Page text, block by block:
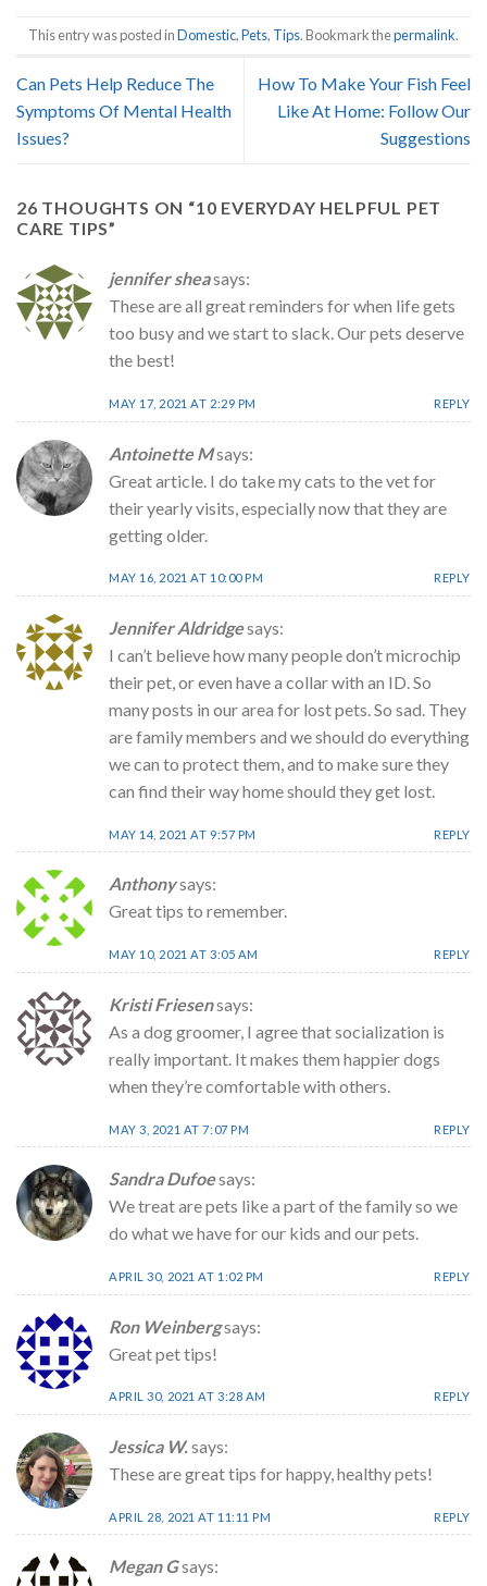
This entry was posted inDomestic,Pets, Tips. Bookmark thepermalink.
Can Pets Help Reduce The
Symptoms Of Mental Health
Issues?
How To Make Your Fish Feel
Like At Home: Follow Our
Suggestions
26 THOUGHTS ON “10 EVERYDAY HELPFUL PET
CARE TIPS”
jennifer sheasays:
These are all great reminders for when life gets
too busy and we start to slack. Our pets deserve
the best!
MAY 17, 2021 AT 2:29 PM REPLY
Antoinette Msays:
Great article. I do take my cats to the vet for
their yearly visits, especially now that they are
getting older.
MAY 16, 2021 AT 10:00 PM REPLY
Jennifer Aldridgesays:
I can’t believe how many people don’t microchip
their pet, or even have a collar with an ID. So
many posts in our area for lost pets. So sad. They
are family members and we should do everything
we can to protect them, and to make sure they
can find their way home should they get lost.
MAY 14, 2021 AT 9:57 PM REPLY
Anthonysays:
Great tips to remember.
MAY 10, 2021 AT 3:05 AM REPLY
Kristi Friesensays:
As a dog groomer, I agree that socialization is
really important. It makes them happier dogs
when they’re comfortable with others.
MAY 3, 2021 AT 7:07 PM REPLY
Sandra Dufoesays:
We treat are pets like a part of the family so we
do what we have for our kids and our pets.
APRIL 30, 2021 AT 1:02 PM REPLY
Ron Weinbergsays:
Great pet tips!
APRIL 30, 2021 AT 3:28 AM REPLY
Jessica W.says:
These are great tips for happy, healthy pets!
APRIL 28, 2021 AT 11:11 PM REPLY
Megan Gsays: